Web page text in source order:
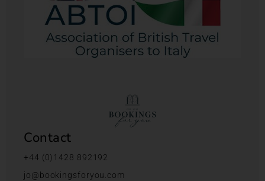
Contact
+44 (0)1428 892192
jo@bookingsforyou.com